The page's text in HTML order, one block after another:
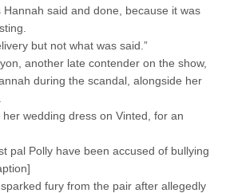
said and done, because it was
but not what was said.”
another late contender on the show,
during the scandal, alongside her
wedding dress on Vinted, for an
pal Polly have been accused of bullying
fury from the pair after allegedly